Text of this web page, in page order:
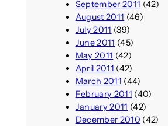
September 2011 (42)
August 2011 (46)
July 2011 (39)
June 2011 (45)
May 2011 (42)
April 2011 (42)
March 2011 (44)
February 2011 (40)
January 2011 (42)
December 2010 (42)